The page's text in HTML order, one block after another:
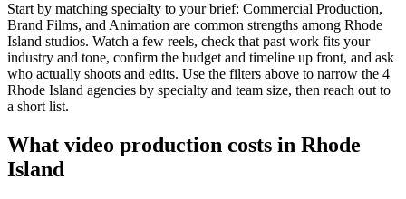
Start by matching specialty to your brief: Commercial Production,
Brand Films, and Animation are common strengths among Rhode
Island studios. Watch a few reels, check that past work fits your
industry and tone, confirm the budget and timeline up front, and ask
who actually shoots and edits. Use the filters above to narrow the 4
Rhode Island agencies by specialty and team size, then reach out to
a short list.
What video production costs in Rhode
Island